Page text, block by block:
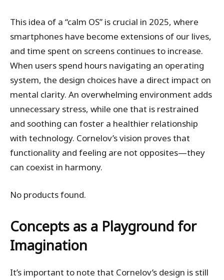
This idea of a “calm OS” is crucial in 2025, where
smartphones have become extensions of our lives,
and time spent on screens continues to increase.
When users spend hours navigating an operating
system, the design choices have a direct impact on
mental clarity. An overwhelming environment adds
unnecessary stress, while one that is restrained
and soothing can foster a healthier relationship
with technology. Cornelov’s vision proves that
functionality and feeling are not opposites—they
can coexist in harmony.
No products found.
Concepts as a Playground for
Imagination
It’s important to note that Cornelov’s design is still